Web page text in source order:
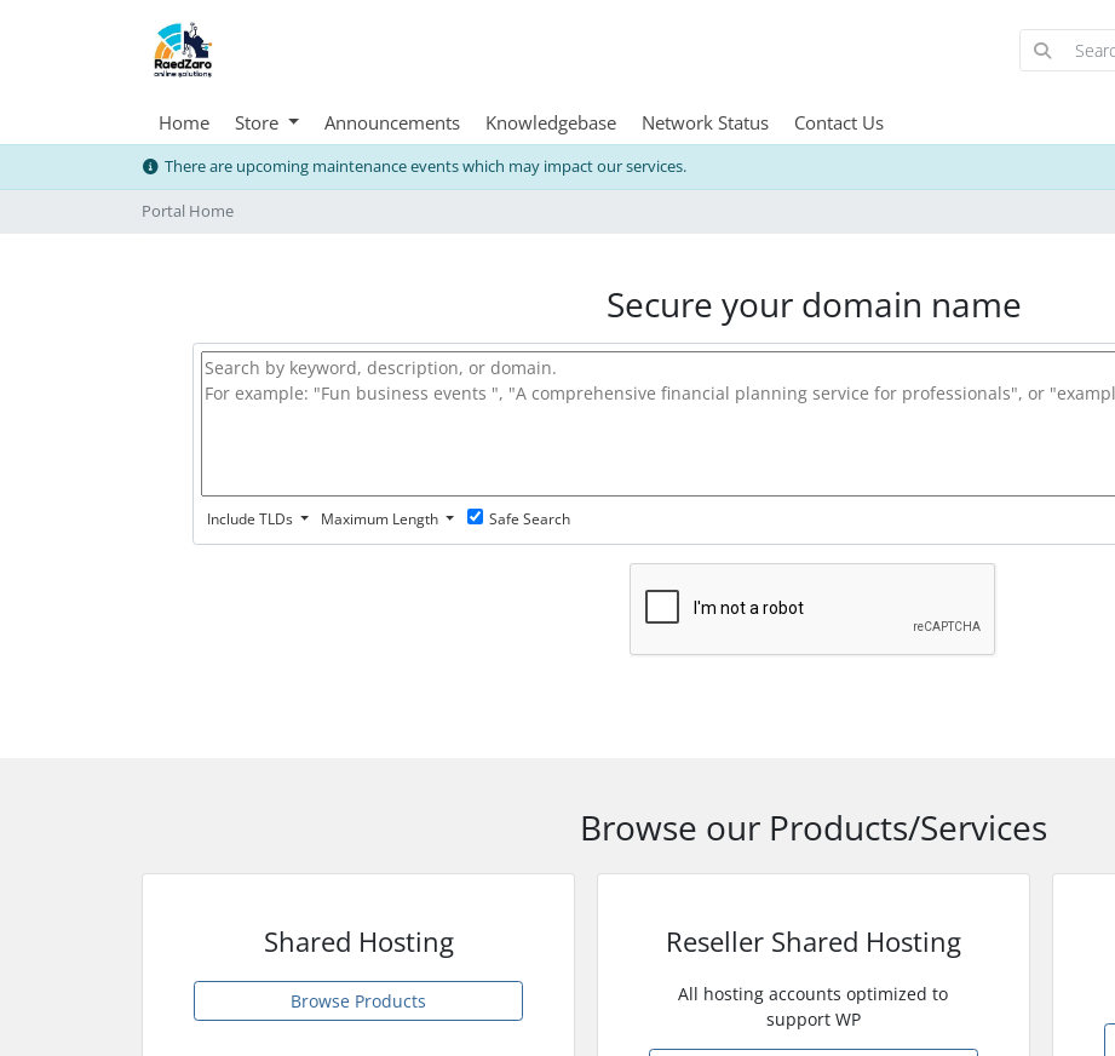
Home Store Announcements Knowledgebase Network Status Contact Us
There are upcoming maintenance events which may impact our services.
Portal Home
Secure your domain name
Include TLDs Maximum Length Safe Search
Browse our Products/Services
Shared Hosting
Browse Products
Reseller Shared Hosting
All hosting accounts optimized to
support WP